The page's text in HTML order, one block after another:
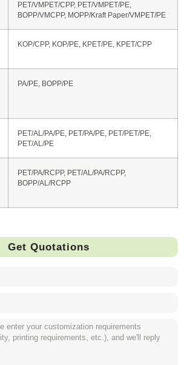
PET/VMPET/CPP, PET/VMPET/PE,
BOPP/VMCPP, MOPP/Kraft Paper/VMPET/PE
KOP/CPP, KOP/PE, KPET/PE, KPET/CPP
PA/PE, BOPP/PE
PET/AL/PA/PE, PET/PA/PE, PET/PET/PE,
PET/AL/PE
PET/PA/RCPP, PET/AL/PA/RCPP,
BOPP/AL/RCPP
Get Quotations